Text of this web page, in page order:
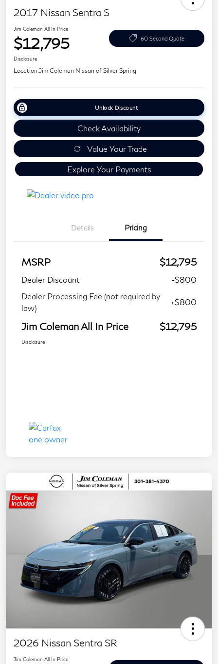
2017 Nissan Sentra S
Jim Coleman All In Price
$12,795 60 Second Quote
Disclosure
Location:Jim Coleman Nissan of Silver Spring
Unlock Discount
Check Availability
Value Your Trade
Explore Your Payments
Details Pricing
MSRP $12,795
Dealer Discount
-$800
Dealer Processing Fee (not required by
law)
+$800
Jim Coleman All In Price $12,795
Disclosure
2026 Nissan Sentra SR
Jim Coleman All In Price